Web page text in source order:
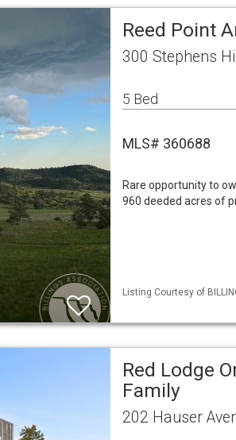
Reed Point
300 Stephens
5 Bed
MLS# 360688
Rare opportunity to
960 deeded acres of
Listing Courtesy of
Red Lodge
Family
202 Hauser